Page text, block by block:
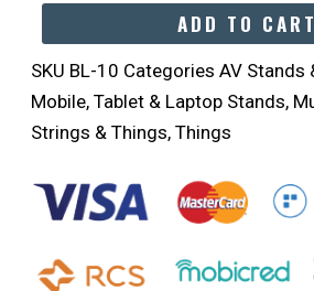
ADD TO CART
SKU BL-10 Categories AV Stands
Mobile, Tablet & Laptop Stands,
Strings & Things, Things